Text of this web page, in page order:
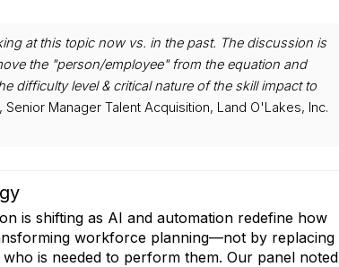
at this topic now vs. in the past. The discussion is
the "person/employee" from the equation and
difficulty level & critical nature of the skill impact to
, Senior Manager Talent Acquisition, Land O'Lakes, Inc.
is shifting as AI and automation redefine how
workforce planning—not by replacing
is needed to perform them. Our panel noted